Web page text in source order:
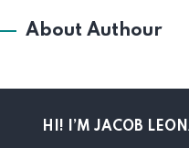
About Authour
HI! I’M JACOB